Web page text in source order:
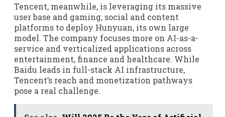
Tencent, meanwhile, is leveraging its massive
user base and gaming, social and content
platforms to deploy Hunyuan, its own large
model. The company focuses more on AI-as-a-
service and verticalized applications across
entertainment, finance and healthcare. While
Baidu leads in full-stack AI infrastructure,
Tencent’s reach and monetization pathways
pose a real challenge.